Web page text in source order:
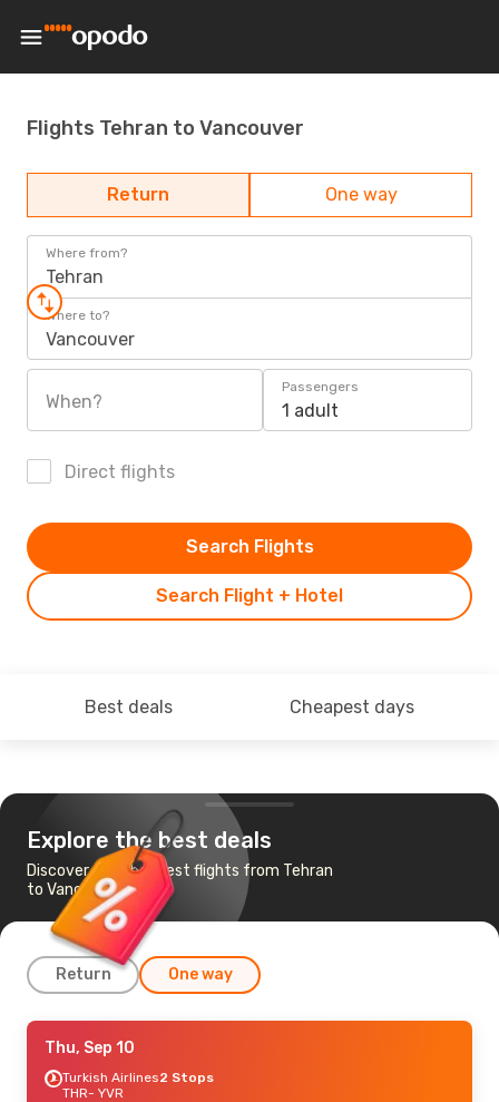
Flights Tehran to Vancouver
Return One way
Where from?
Tehran
Where to?
Vancouver
When?
Passengers
1 adult
Direct flights
Search Flight + Hotel
Search Flights
Best deals Cheapest days
Explore the best deals
Discover the cheapest flights from Tehran
to Vancouver
Return One way
Sun, Sep 27
Qatar Airways2 Stops
THR- YVR
Thu, Sep 10
Turkish Airlines2 Stops
THR- YVR